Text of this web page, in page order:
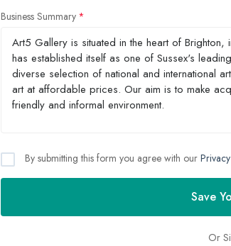
Business Summary
By submitting this form you agree with our
Save
Or